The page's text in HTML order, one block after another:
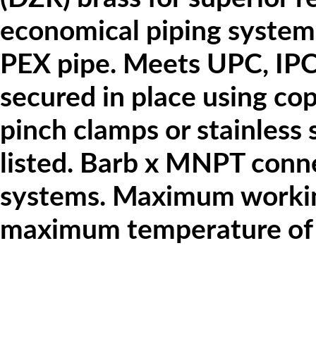
economical piping
PEX pipe. Meets UPC,
secured in place using
pinch clamps or
listed. Barb x MNPT
systems. Maximum
maximum temperature of